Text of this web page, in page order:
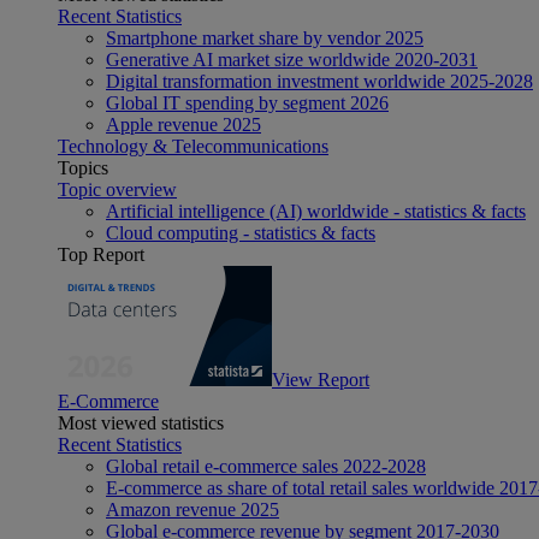
Recent Statistics
Smartphone market share by vendor 2025
Generative AI market size worldwide 2020-2031
Digital transformation investment worldwide 2025-2028
Global IT spending by segment 2026
Apple revenue 2025
Technology & Telecommunications
Topics
Topic overview
Artificial intelligence (AI) worldwide - statistics & facts
Cloud computing - statistics & facts
Top Report
View Report
E-Commerce
Most viewed statistics
Recent Statistics
Global retail e-commerce sales 2022-2028
E-commerce as share of total retail sales worldwide
Amazon revenue 2025
Global e-commerce revenue by segment 2017-2030